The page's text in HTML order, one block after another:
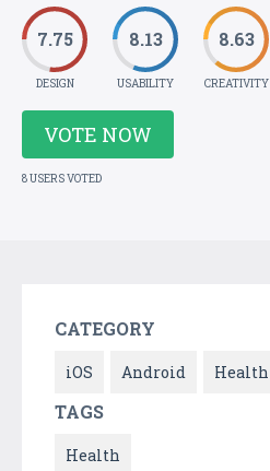
7.75
DESIGN
8.13
USABILITY
8.63
CREATIVITY
VOTE NOW
8 USERS VOTED
CATEGORY
iOS Android Health
TAGS
Health